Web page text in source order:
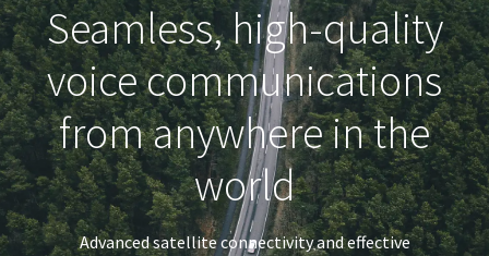
Seamless, high-quality
voice communications
from anywhere in the
world
Advanced satellite connectivity and effective